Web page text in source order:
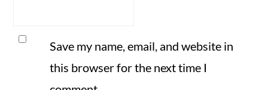
Save my name, email, and website in
this browser for the next time I